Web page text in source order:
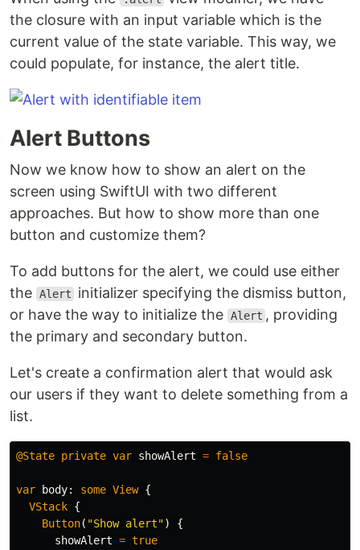
the closure with an input variable which is the
current value of the state variable. This way, we
could populate, for instance, the alert title.
Alert Buttons
Now we know how to show an alert on the
screen using SwiftUI with two different
approaches. But how to show more than one
button and customize them?
To add buttons for the alert, we could use either
the Alert
initializer specifying the dismiss button,
or have the way to initialize the Alert , providing
the primary and secondary button.
Let's create a confirmation alert that would ask
our users if they want to delete something from a
list.
@State private var showAlert = false
var body: some View {
VStack {
Button( "Show alert")
{
showAlert = true